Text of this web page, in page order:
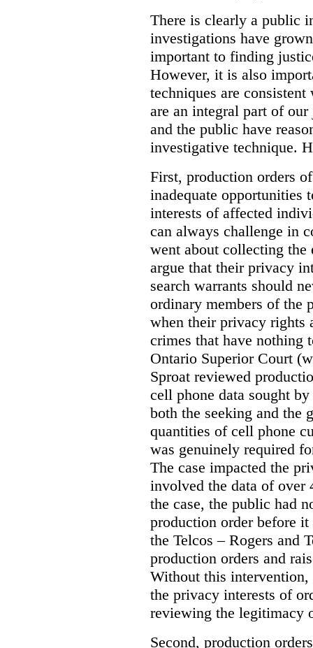
There is clearly a public
investigations have
important to finding
However, it is also
techniques are
are an integral part of
and the public have
investigative technique.
First, production orders
inadequate opportunities
interests of affected
can always challenge in
went about collecting the
argue that their privacy
search warrants should
ordinary members of the
when their privacy rights
crimes that have nothing
Ontario Superior Court
Sproat reviewed
cell phone data sought
both the seeking and the
quantities of cell phone
was genuinely required
The case impacted the
involved the data of over
the case, the public had
production order before
the Telcos – Rogers and
production orders and
Without this
the privacy interests of
reviewing the legitimacy
Second, production